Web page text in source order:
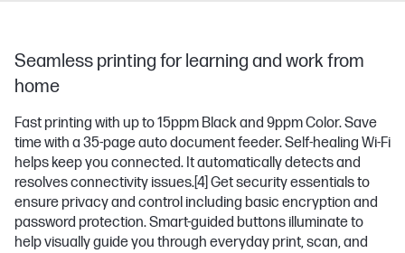
Seamless printing for learning and work from
home
Fast printing with up to 15ppm Black and 9ppm Color. Save
time with a 35-page auto document feeder. Self-healing Wi-Fi
helps keep you connected. It automatically detects and
resolves connectivity issues.[4] Get security essentials to
ensure privacy and control including basic encryption and
password protection. Smart-guided buttons illuminate to
help visually guide you through everyday print, scan, and